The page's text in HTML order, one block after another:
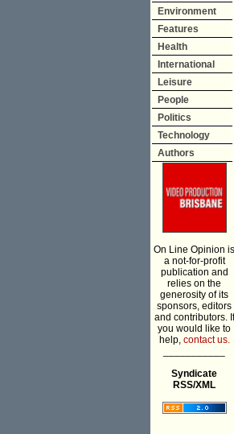
Environment
Features
Health
International
Leisure
People
Politics
Technology
Authors
On Line Opinion is
a not-for-profit
publication and
relies on the
generosity of its
sponsors, editors
and contributors. If
you would like to
help, contact us.
Syndicate
RSS/XML